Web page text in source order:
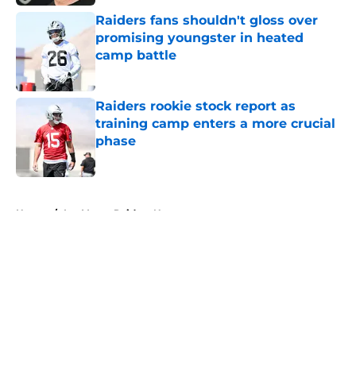
Raiders fans shouldn't gloss over
promising youngster in heated
camp battle
Published by on Invalid Date
Raiders rookie stock report as
training camp enters a more crucial
phase
Home / Las Vegas Raiders News